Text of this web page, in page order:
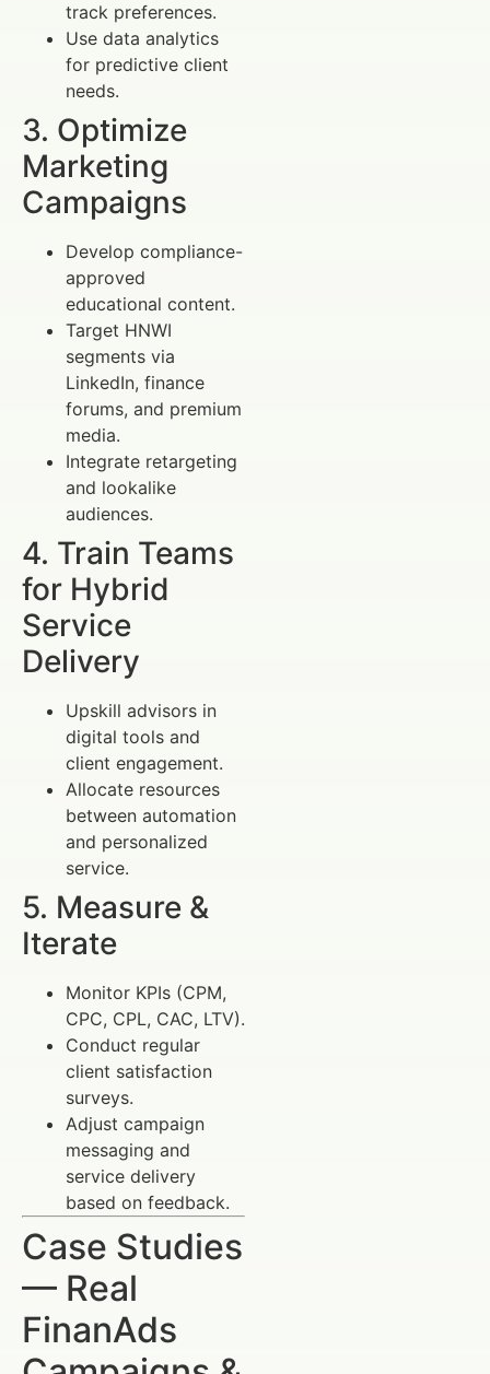
track preferences.
Use data analytics
for predictive client
needs.
3. Optimize
Marketing
Campaigns
Develop compliance-
approved
educational content.
Target HNWI
segments via
LinkedIn, finance
forums, and premium
media.
Integrate retargeting
and lookalike
audiences.
4. Train Teams
for Hybrid
Service
Delivery
Upskill advisors in
digital tools and
client engagement.
Allocate resources
between automation
and personalized
service.
5. Measure &
Iterate
Monitor KPIs (CPM,
CPC, CPL, CAC, LTV).
Conduct regular
client satisfaction
surveys.
Adjust campaign
messaging and
service delivery
based on feedback.
Case Studies
— Real
FinanAds